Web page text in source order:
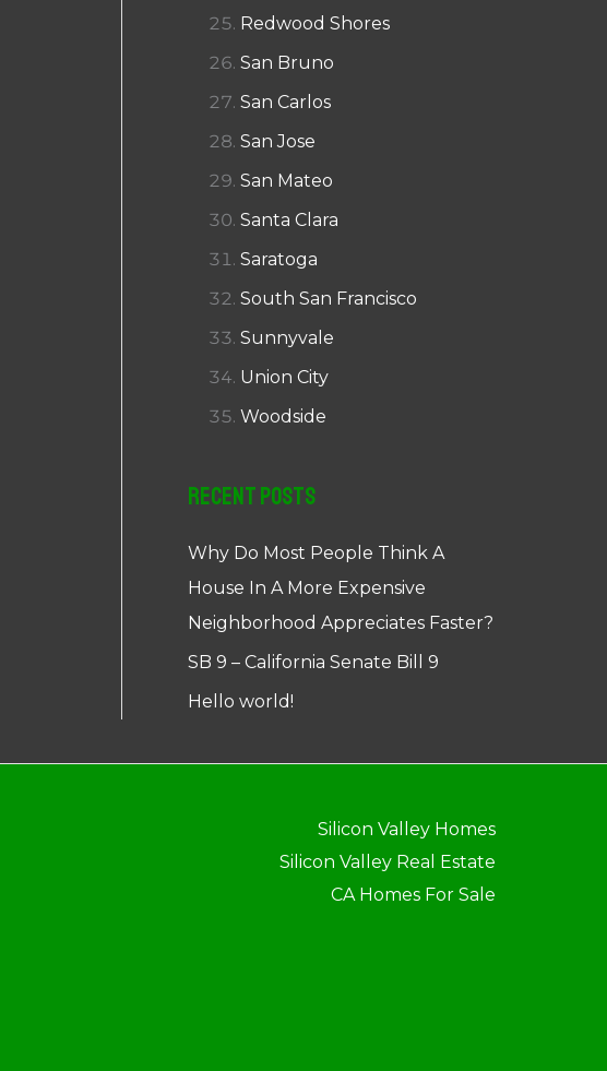
Redwood Shores
San Bruno
San Carlos
San Jose
San Mateo
Santa Clara
Saratoga
South San Francisco
Sunnyvale
Union City
Woodside
Recent Posts
Why Do Most People Think A
House In A More Expensive
Neighborhood Appreciates Faster?
SB 9 – California Senate Bill 9
Hello world!
Silicon Valley Homes
Silicon Valley Real Estate
CA Homes For Sale